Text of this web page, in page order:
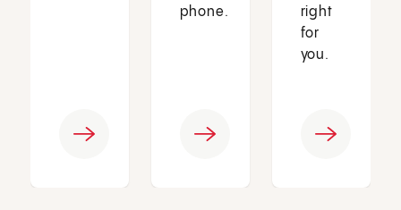
phone.
right
for
you.